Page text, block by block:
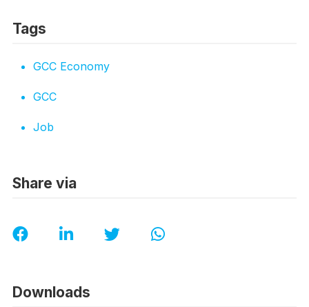
Tags
GCC Economy
GCC
Job
Share via
Downloads